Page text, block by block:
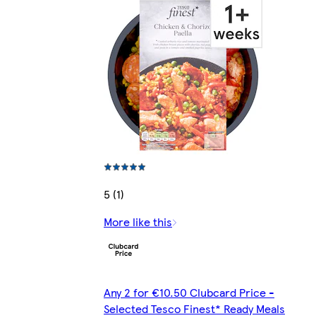
5 (1)
More like this
Any 2 for €10.50 Clubcard Price -
Selected Tesco Finest* Ready Meals